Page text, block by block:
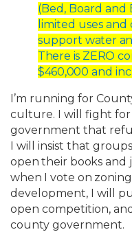
(Bed, Board and
limited uses
support water
There is ZERO
$460,000 and
I’m running for
culture. I will fight
government that
I will insist that groups
open their books and
when I vote on
development, I will
open competition,
county government.